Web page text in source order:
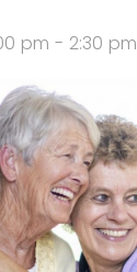
pm - 2:30 pm